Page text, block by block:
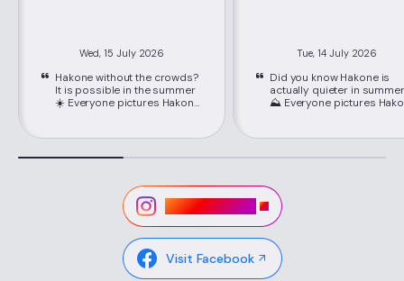
Wed, 15 July 2026
Hakone without the crowds?
It is possible in the summer
☀️ Everyone pictures Hakone
its best-kept secret. Just
air, easy seat reservations,
and lower hotel rates than
peak season. 📍Location:
Hakone, Kanagawa ,via
Hakone-Yumoto Station on
the Odakyu Line Highlights ✔
Lower hotel rates and easy-
Tue, 14 July 2026
Did you know Hakone is
actually quieter in
⛰️ Everyone pictures Hakone
its best-kept secret. Just
air, easy seat
and lower hotel rates than
peak season. 📍Location:
Hakone, Kanagawa ,via
Hakone-Yumoto Station
the Odakyu Line Highlights ✔
Lower hotel rates and
Visit Instagram
Visit Facebook